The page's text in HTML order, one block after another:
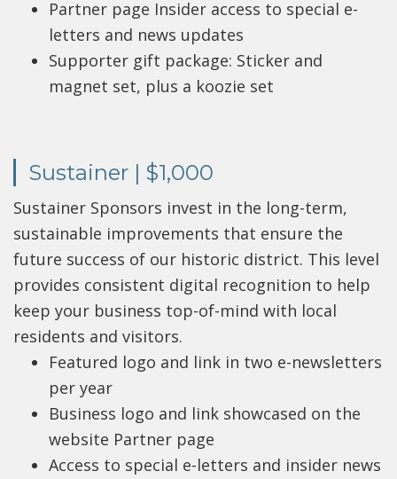
Partner page Insider access to special e-
letters and news updates
Supporter gift package: Sticker and
magnet set, plus a koozie set
Sustainer | $1,000
Sustainer Sponsors invest in the long-term,
sustainable improvements that ensure the
future success of our historic district. This level
provides consistent digital recognition to help
keep your business top-of-mind with local
residents and visitors.
Featured logo and link in two e-newsletters
per year
Business logo and link showcased on the
website Partner page
Access to special e-letters and insider news